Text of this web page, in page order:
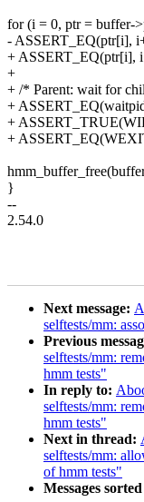
for (i = 0, ptr = buffer-
- ASSERT_EQ(ptr[i],
+ ASSERT_EQ(ptr[i],
+
+ /* Parent: wait for
+
+
+
}
--
2.54.0
Next message:
selftests/mm:
Previous
selftests/mm:
hmm tests"
In reply to:
selftests/mm:
hmm tests"
Next in thread:
selftests/mm:
of hmm tests"
Messages